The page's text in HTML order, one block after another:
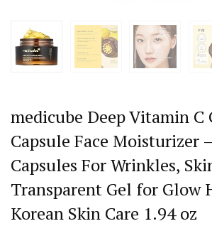
medicube Deep Vitamin C
Capsule Face Moisturizer
Capsules For Wrinkles,
Transparent Gel for Glow
Korean Skin Care 1.94 oz